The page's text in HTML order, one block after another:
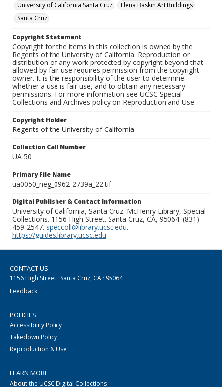
University of California Santa Cruz
Elena Baskin Art Buildings
Santa Cruz
Copyright Statement
Copyright for the items in this collection is owned by the
Regents of the University of California. Reproduction or
distribution of any work protected by copyright beyond that
allowed by fair use requires permission from the copyright
owner. It is the responsibility of the user to determine
whether a use is fair use, and to obtain any necessary
permissions. For more information see UCSC Special
Collections and Archives policy on Reproduction and Use.
Copyright Holder
Regents of the University of California
Collection Call Number
UA 50
Primary File Name
ua0050_neg_0962-2739a_22.tif
Digital Publisher & Contact Information
University of California, Santa Cruz. McHenry Library, Special
Collections. 1156 High Street. Santa Cruz, CA, 95064. (831)
459-2547. speccoll@library.ucsc.edu.
https://guides.library.ucsc.edu
CONTACT US
1156 High Street · Santa Cruz, CA · 95064
Feedback
POLICIES
Accessibility Policy
Takedown Policy
Reproduction & Use
LEARN MORE
About the UCSC Digital Collections